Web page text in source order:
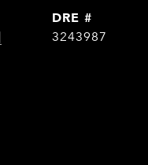
DRE #
3243987